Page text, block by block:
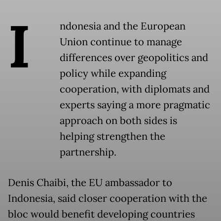
I
ndonesia and the European
Union continue to manage
differences over geopolitics and
policy while expanding
cooperation, with diplomats and
experts saying a more pragmatic
approach on both sides is
helping strengthen the
partnership.
Denis Chaibi, the EU ambassador to
Indonesia, said closer cooperation with the
bloc would benefit developing countries